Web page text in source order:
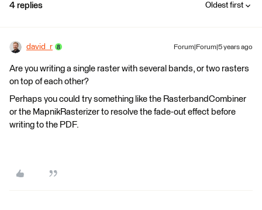
4 replies Oldest first
david_r Forum|Forum|5 years ago
Are you writing a single raster with several bands, or two rasters
on top of each other?
Perhaps you could try something like the RasterbandCombiner
or the MapnikRasterizer to resolve the fade-out effect before
writing to the PDF.